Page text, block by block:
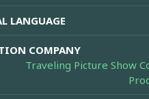
LANGUAGE
COMPANY
Traveling Picture Show